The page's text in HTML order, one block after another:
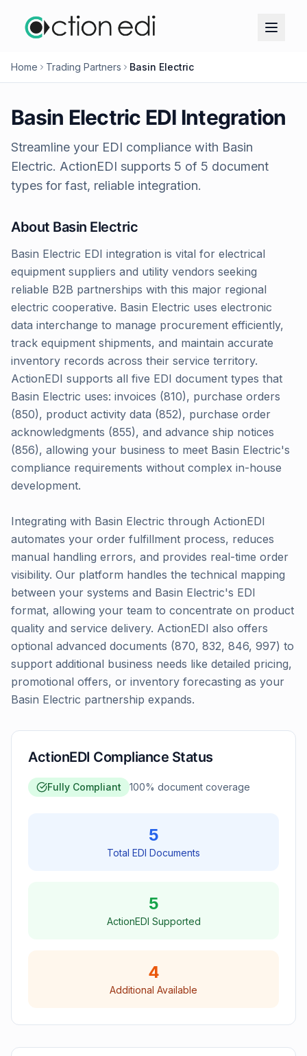
Home Trading Partners Basin Electric
Basin Electric EDI Integration
Streamline your EDI compliance with Basin
Electric. ActionEDI supports 5 of 5 document
types for fast, reliable integration.
About Basin Electric
Basin Electric EDI integration is vital for electrical
equipment suppliers and utility vendors seeking
reliable B2B partnerships with this major regional
electric cooperative. Basin Electric uses electronic
data interchange to manage procurement efficiently,
track equipment shipments, and maintain accurate
inventory records across their service territory.
ActionEDI supports all five EDI document types that
Basin Electric uses: invoices (810), purchase orders
(850), product activity data (852), purchase order
acknowledgments (855), and advance ship notices
(856), allowing your business to meet Basin Electric's
compliance requirements without complex in-house
development.
Integrating with Basin Electric through ActionEDI
automates your order fulfillment process, reduces
manual handling errors, and provides real-time order
visibility. Our platform handles the technical mapping
between your systems and Basin Electric's EDI
format, allowing your team to concentrate on product
quality and service delivery. ActionEDI also offers
optional advanced documents (870, 832, 846, 997) to
support additional business needs like detailed pricing,
promotional offers, or inventory forecasting as your
Basin Electric partnership expands.
ActionEDI Compliance Status
Fully Compliant 100% document coverage
5
Total EDI Documents
5
ActionEDI Supported
4
Additional Available